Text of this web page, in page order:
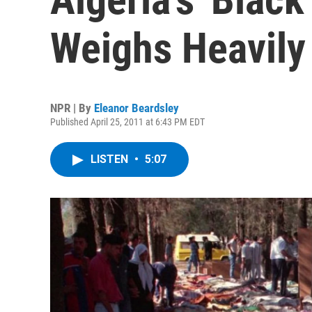
Weighs Heavily
NPR | By Eleanor Beardsley
Published April 25, 2011 at 6:43 PM EDT
LISTEN • 5:07